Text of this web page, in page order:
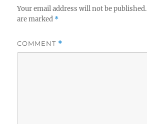
Your email address will not be published.
are marked *
COMMENT *